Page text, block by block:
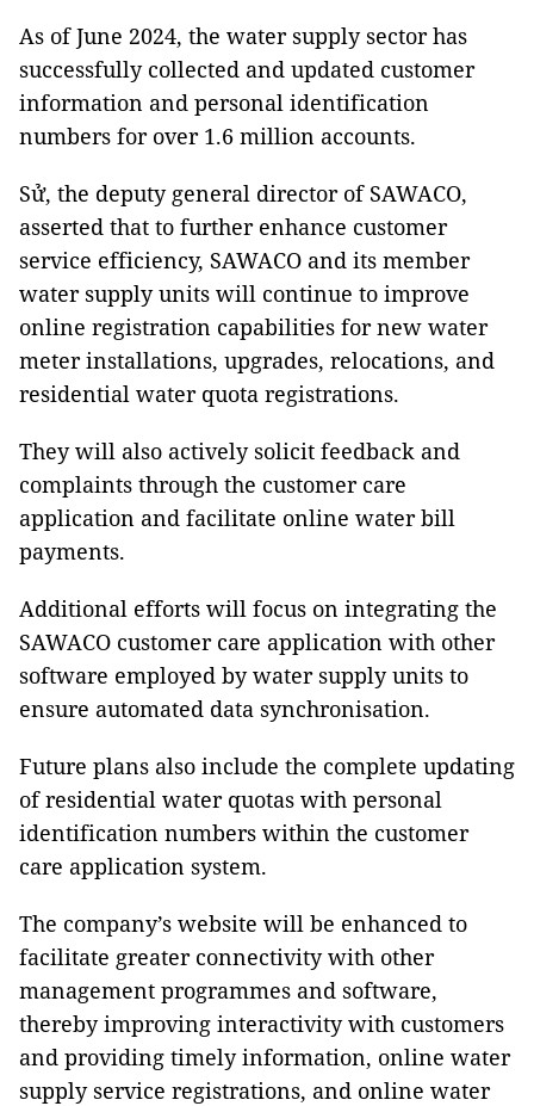
As of June 2024, the water supply sector has
successfully collected and updated customer
information and personal identification
numbers for over 1.6 million accounts.
Sử, the deputy general director of SAWACO,
asserted that to further enhance customer
service efficiency, SAWACO and its member
water supply units will continue to improve
online registration capabilities for new water
meter installations, upgrades, relocations, and
residential water quota registrations.
They will also actively solicit feedback and
complaints through the customer care
application and facilitate online water bill
payments.
Additional efforts will focus on integrating the
SAWACO customer care application with other
software employed by water supply units to
ensure automated data synchronisation.
Future plans also include the complete updating
of residential water quotas with personal
identification numbers within the customer
care application system.
The company’s website will be enhanced to
facilitate greater connectivity with other
management programmes and software,
thereby improving interactivity with customers
and providing timely information, online water
supply service registrations, and online water